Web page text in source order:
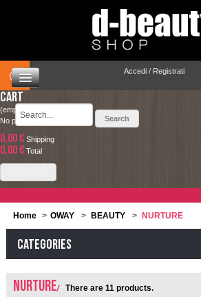
Accedi / Registrati
Cart
(empty)
No products
0,00 € Shipping
0,00 € Total
HOME
VISO E CORPO
SOLARI
UOMO
LA SPEDIZIONE COSTA
COMPLETAMENTE
Home > OWAY > BEAUTY > NURTURE
Categories
NURTURE There are 11 products.